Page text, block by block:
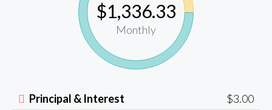
$1,336.33
Monthly
Principal & Interest
$3.00